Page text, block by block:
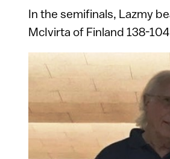
In the semifinals, Lazmy
McIvirta of Finland 138-